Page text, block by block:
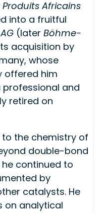
Produits Africains
into a fruitful
(later Böhme-
acquisition by
whose
offered him
and
retired on
to the chemistry of
double-bond
continued to
by
catalysts. He
on analytical